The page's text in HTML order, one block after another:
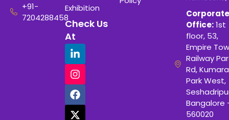
+91-
7204288458
Exhibition
Check Us
At
Corporate
Office:1st
floor, 53,
Empire
Railway
Rd, Kumara
Park West,
Bangalore
560020